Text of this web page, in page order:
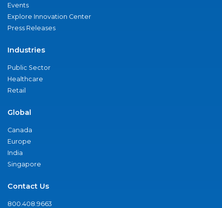
Events
Explore Innovation Center
Press Releases
Industries
Public Sector
Healthcare
Retail
Global
Canada
Europe
India
Singapore
Contact Us
800.408.9663